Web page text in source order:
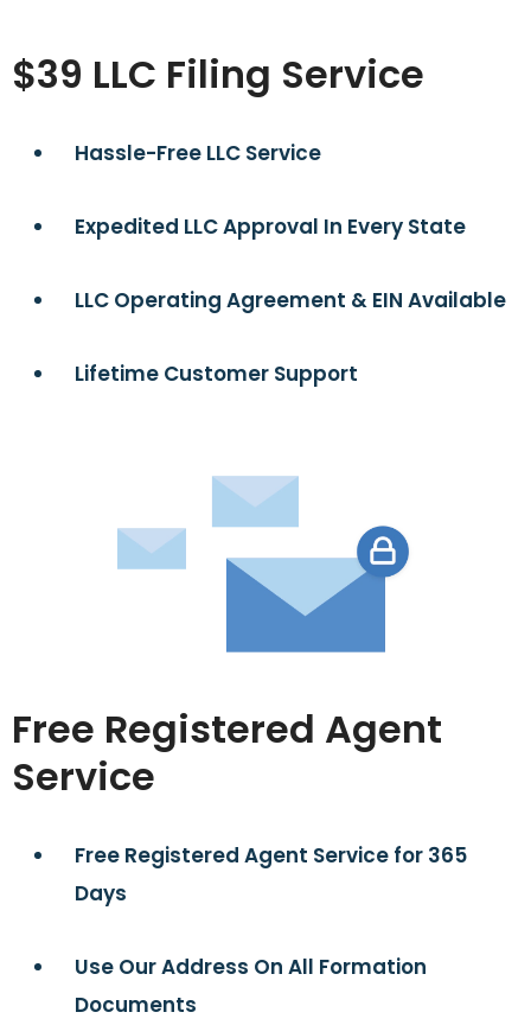
$39 LLC Filing Service
Hassle-Free LLC Service
Expedited LLC Approval In Every State
LLC Operating Agreement & EIN Available
Lifetime Customer Support
Free Registered Agent
Service
Free Registered Agent Service for 365
Days
Use Our Address On All Formation
Documents